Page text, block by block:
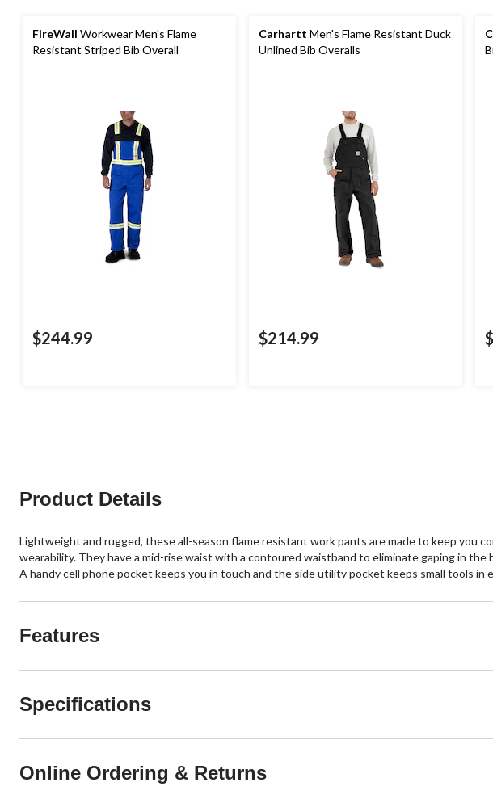
FireWall Workwear Men's Flame
Resistant Striped Bib Overall
$244.99
Carhartt Men's Flame Resistant Duck
Unlined Bib Overalls
$214.99
Product Details
Lightweight and rugged, these all-season flame resistant work pants are made to keep you
wearability. They have a mid-rise waist with a contoured waistband to eliminate gaping in
A handy cell phone pocket keeps you in touch and the side utility pocket keeps small tools in
Features
Specifications
Online Ordering & Returns